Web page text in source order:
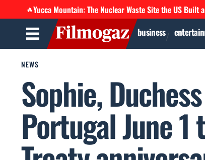
🔥Yucca Mountain: The Nuclear Waste Site the US Built
business
NEWS
Sophie,
Portugal June